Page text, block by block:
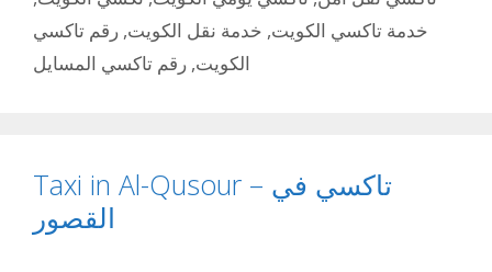
خدمة تاكسي الكويت, خدمة نقل الكويت, رقم تاكسي
الكويت, رقم تاكسي المسايل
Taxi in Al-Qusour – تاكسي في
القصور